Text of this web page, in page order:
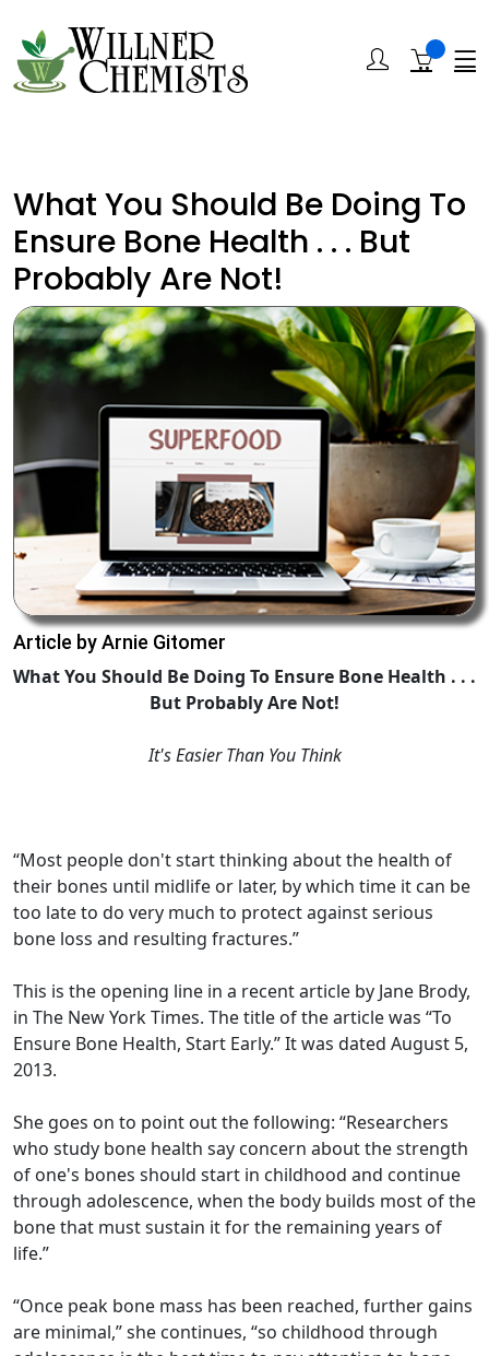
What You Should Be Doing To
Ensure Bone Health . . . But
Probably Are Not!
Article by Arnie Gitomer
What You Should Be Doing To Ensure Bone Health . . .
But Probably Are Not!
It's Easier Than You Think
“Most people don't start thinking about the health of
their bones until midlife or later, by which time it can be
too late to do very much to protect against serious
bone loss and resulting fractures.”
This is the opening line in a recent article by Jane Brody,
in The New York Times. The title of the article was “To
Ensure Bone Health, Start Early.” It was dated August 5,
2013.
She goes on to point out the following: “Researchers
who study bone health say concern about the strength
of one's bones should start in childhood and continue
through adolescence, when the body builds most of the
bone that must sustain it for the remaining years of
life.”
“Once peak bone mass has been reached, further gains
are minimal,” she continues, “so childhood through